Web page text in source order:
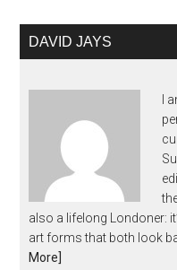
DAVID JAYS
I
also a lifelong Londoner:
art forms that both look
More]